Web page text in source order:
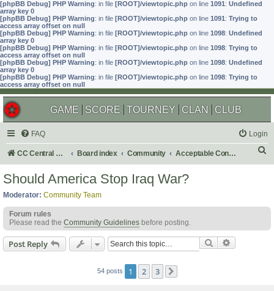
[phpBB Debug] PHP Warning: in file [ROOT]/viewtopic.php on line 1091: Undefined
array key 0
[phpBB Debug] PHP Warning: in file [ROOT]/viewtopic.php on line 1091: Trying to
access array offset on null
[phpBB Debug] PHP Warning: in file [ROOT]/viewtopic.php on line 1098: Undefined
array key 0
[phpBB Debug] PHP Warning: in file [ROOT]/viewtopic.php on line 1098: Trying to
access array offset on null
[phpBB Debug] PHP Warning: in file [ROOT]/viewtopic.php on line 1098: Undefined
array key 0
[phpBB Debug] PHP Warning: in file [ROOT]/viewtopic.php on line 1098: Trying to
access array offset on null
GAME SCORE TOURNEY CLAN CLUB
FAQ Login
CC Central Command Board index Community Acceptable Content
h
Should America Stop Iraq War?
Moderator: Community Team
Forum rules
Please read the Community Guidelines before posting.
Post Reply Search
54 posts 1 2 3